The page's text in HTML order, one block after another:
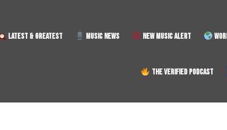
LATEST & GREATEST MUSIC NEWS NEW MUSIC ALERT
THE VERIFIED PODCAST